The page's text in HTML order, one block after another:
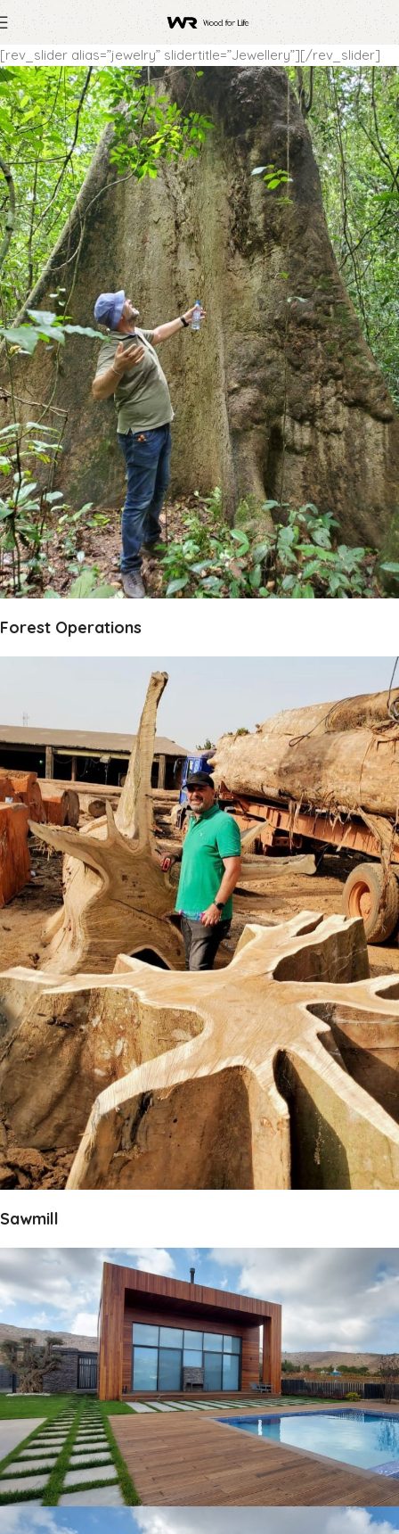
[rev_slider alias=”jewelry” slidertitle=”Jewellery”][/rev_slider]
Forest Operations
Sawmill